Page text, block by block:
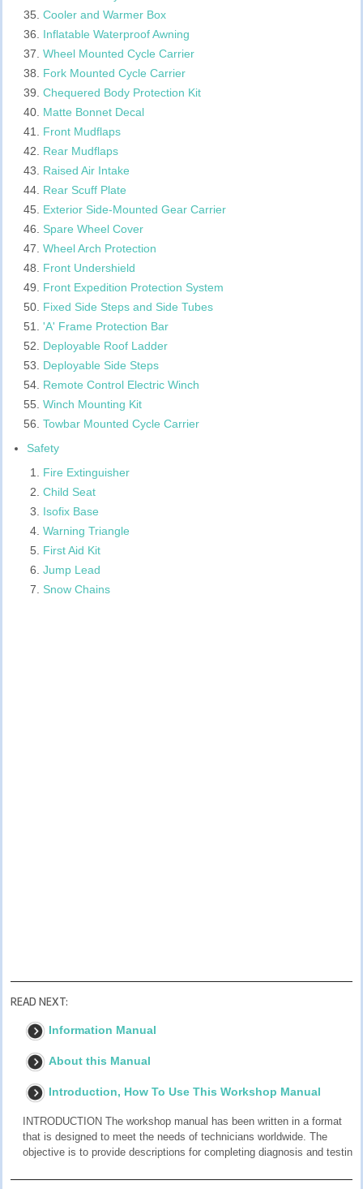
Cooler and Warmer Box
Inflatable Waterproof Awning
Wheel Mounted Cycle Carrier
Fork Mounted Cycle Carrier
Chequered Body Protection Kit
Matte Bonnet Decal
Front Mudflaps
Rear Mudflaps
Raised Air Intake
Rear Scuff Plate
Exterior Side-Mounted Gear Carrier
Spare Wheel Cover
Wheel Arch Protection
Front Undershield
Front Expedition Protection System
Fixed Side Steps and Side Tubes
'A' Frame Protection Bar
Deployable Roof Ladder
Deployable Side Steps
Remote Control Electric Winch
Winch Mounting Kit
Towbar Mounted Cycle Carrier
Safety
Fire Extinguisher
Child Seat
Isofix Base
Warning Triangle
First Aid Kit
Jump Lead
Snow Chains
READ NEXT:
Information Manual
About this Manual
Introduction, How To Use This Workshop Manual
INTRODUCTION The workshop manual has been written in a format
that is designed to meet the needs of technicians worldwide. The
objective is to provide descriptions for completing diagnosis and testin